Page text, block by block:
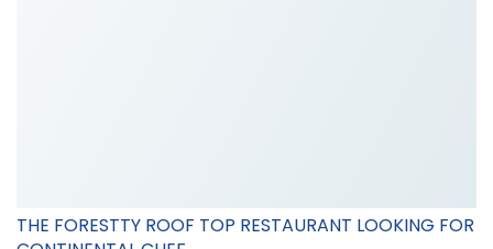
THE FORESTTY ROOF TOP RESTAURANT LOOKING FOR